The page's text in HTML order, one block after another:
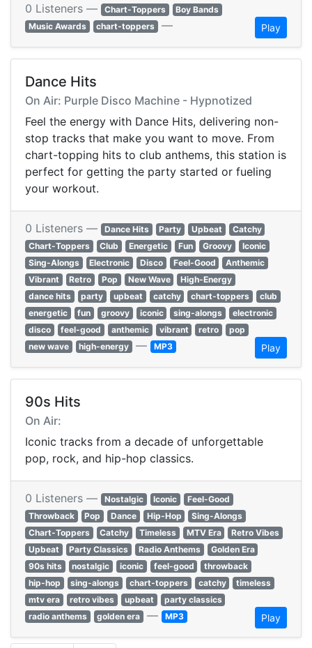
0 Listeners — Chart-Toppers
Boy Bands
Music Awards
chart-toppers — Play
Dance Hits
On Air: Purple Disco Machine - Hypnotized
Feel the energy with Dance Hits, delivering non-
stop tracks that make you want to move. From
chart-topping hits to club anthems, this station is
perfect for getting the party started or fueling
your workout.
0 Listeners — Dance Hits Party Upbeat
Catchy
Chart-Toppers
Club Energetic Fun Groovy
Iconic
Sing-Alongs
Electronic Disco Feel-Good
Anthemic
Vibrant
Retro Pop New Wave
High-Energy
dance hits
party upbeat catchy chart-toppers
club
energetic
fun groovy iconic sing-alongs
electronic
disco
feel-good anthemic vibrant retro
pop
new wave
high-energy — MP3 Play
90s Hits
On Air:
Iconic tracks from a decade of unforgettable
pop, rock, and hip-hop classics.
0 Listeners — Nostalgic Iconic
Feel-Good
Throwback
Pop Dance Hip-Hop
Sing-Alongs
Chart-Toppers
Catchy Timeless MTV Era
Retro Vibes
Upbeat
Party Classics Radio Anthems
Golden Era
90s hits
nostalgic iconic feel-good
throwback
hip-hop
sing-alongs chart-toppers catchy
timeless
mtv era
retro vibes upbeat
party classics
radio anthems
golden era — MP3 Play